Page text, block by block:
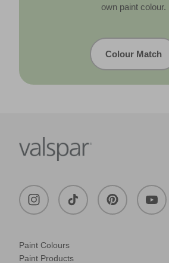
own paint colour.
Colour Match
Paint Colours
Paint Products